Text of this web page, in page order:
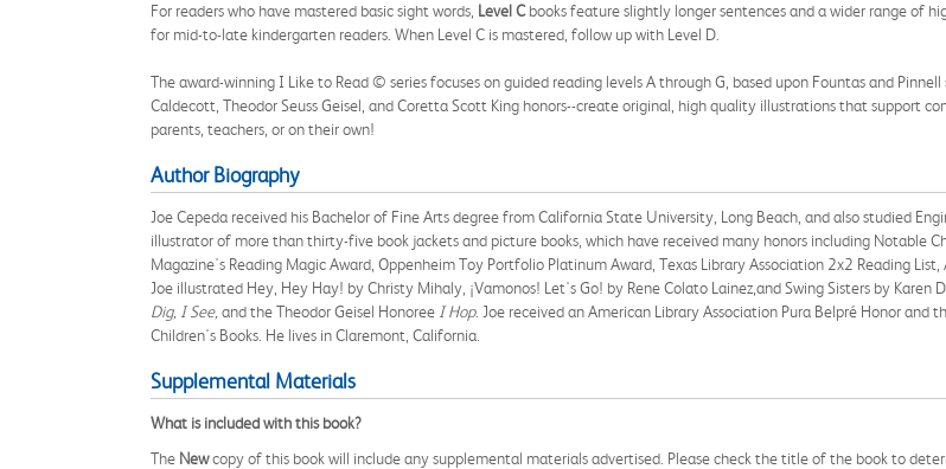
For readers who have mastered basic sight words, Level Cbooks feature slightly longer sentences and a wider range of
for mid-to-late kindergarten readers. When Level C is mastered, follow up with Level D.
The award-winning I Like to Read © series focuses on guided reading levels A through G, based upon Fountas and
Caldecott, Theodor Seuss Geisel, and Coretta Scott King honors--create original, high quality illustrations that support
parents, teachers, or on their own!
Author Biography
Joe Cepeda received his Bachelor of Fine Arts degree from California State University, Long Beach, and also studied
illustrator of more than thirty-five book jackets and picture books, which have received many honors including Notable
Magazine's Reading Magic Award, Oppenheim Toy Portfolio Platinum Award, Texas Library Association 2x2 Reading
Joe illustrated Hey, Hey Hay! by Christy Mihaly, ¡Vamonos! Let's Go! by Rene Colato Lainez,and Swing Sisters by
Dig, I See, and the Theodor Geisel Honoree I Hop. Joe received an American Library Association Pura Belpré Honor
Children's Books. He lives in Claremont, California.
Supplemental Materials
What is included with this book?
The Newcopy of this book will include any supplemental materials advertised. Please check the title of the book to